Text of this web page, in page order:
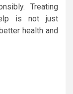
Treating
is not just
health and